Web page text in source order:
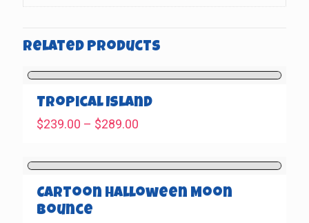
Related products
Tropical Island
$239.00 – $289.00
$239.00
through
$289.00
Cartoon Halloween Moon
Bounce